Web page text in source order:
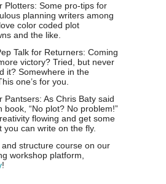
Plotters: Some pro-tips for
planning writers among
color coded plot
and the like.
Talk for Returners: Coming
victory? Tried, but never
it? Somewhere in the
one’s for you.
Pantsers: As Chris Baty said
book, “No plot? No problem!”
flowing and get some
you can write on the fly.
and structure course on our
workshop platform,
!